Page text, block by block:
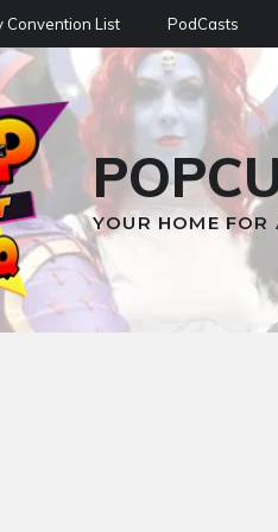
Convention List PodCasts
YOUR HOME FOR